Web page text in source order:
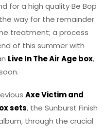
for a high quality Be Bop
way for the remainder
treatment; a process
of this summer with
Live In The Air Age box,
Axe Victim and
sets, the Sunburst Finish
through the crucial